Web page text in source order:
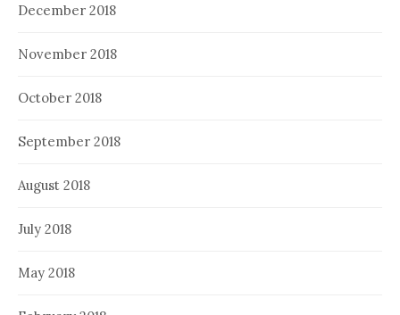
December 2018
November 2018
October 2018
September 2018
August 2018
July 2018
May 2018